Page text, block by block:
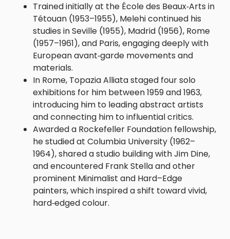
Trained initially at the École des Beaux‑Arts in
Tétouan (1953–1955), Melehi continued his
studies in Seville (1955), Madrid (1956), Rome
(1957–1961), and Paris, engaging deeply with
European avant‑garde movements and
materials.
In Rome, Topazia Alliata staged four solo
exhibitions for him between 1959 and 1963,
introducing him to leading abstract artists
and connecting him to influential critics.
Awarded a Rockefeller Foundation fellowship,
he studied at Columbia University (1962–
1964), shared a studio building with Jim Dine,
and encountered Frank Stella and other
prominent Minimalist and Hard–Edge
painters, which inspired a shift toward vivid,
hard‑edged colour.